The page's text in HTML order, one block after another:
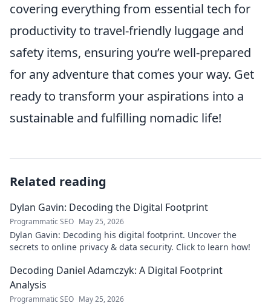
covering everything from essential tech for
productivity to travel-friendly luggage and
safety items, ensuring you’re well-prepared
for any adventure that comes your way. Get
ready to transform your aspirations into a
sustainable and fulfilling nomadic life!
Related reading
Dylan Gavin: Decoding the Digital Footprint
Programmatic SEO May 25, 2026
Dylan Gavin: Decoding his digital footprint. Uncover the
secrets to online privacy & data security. Click to learn how!
Decoding Daniel Adamczyk: A Digital Footprint
Analysis
Programmatic SEO May 25, 2026